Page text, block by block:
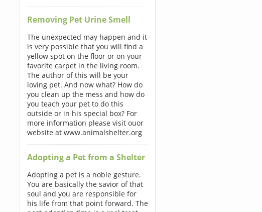
Removing Pet Urine Smell
The unexpected may happen and it
is very possible that you will find a
yellow spot on the floor or on your
favorite carpet in the living room.
The author of this will be your
loving pet. And now what? How do
you clean up the mess and how do
you teach your pet to do this
outside or in his special box? For
more information please visit ouor
website at www.animalshelter.org
Adopting a Pet from a Shelter
Adopting a pet is a noble gesture.
You are basically the savior of that
soul and you are responsible for
his life from that point forward. The